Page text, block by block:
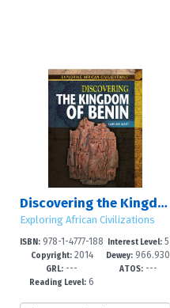
Discovering the Kingdom of Benin
Exploring African Civilizations
ISBN: 978-1-4777-188
4-1
Copyright:2014
GRL: ---
Reading Level: 6
Interest Level:5
-8
Dewey: 966.930
1
ATOS:---